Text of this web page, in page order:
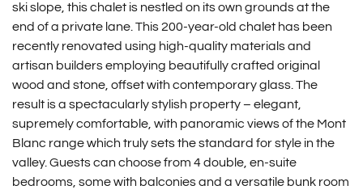
ski slope, this chalet is nestled on its own grounds at the
end of a private lane. This 200-year-old chalet has been
recently renovated using high-quality materials and
artisan builders employing beautifully crafted original
wood and stone, offset with contemporary glass. The
result is a spectacularly stylish property – elegant,
supremely comfortable, with panoramic views of the Mont
Blanc range which truly sets the standard for style in the
valley. Guests can choose from 4 double, en-suite
bedrooms, some with balconies and a versatile bunk room